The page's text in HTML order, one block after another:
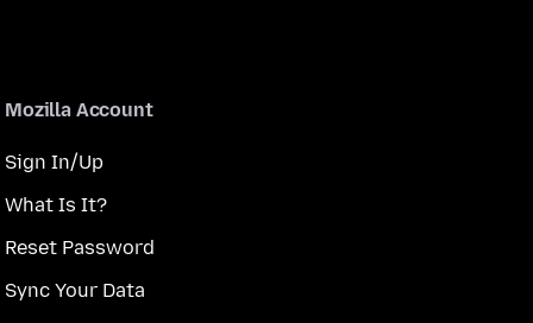
Mozilla Account
Sign In/Up
What Is It?
Reset Password
Sync Your Data